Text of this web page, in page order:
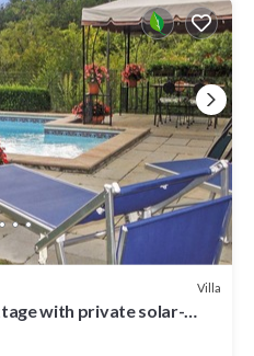
Villa
with private solar-